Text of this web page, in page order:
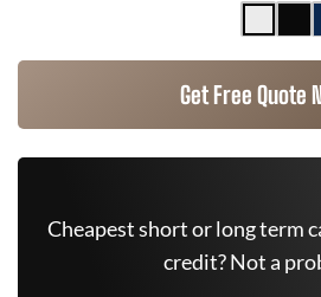
Get Free Quote
Cheapest short or long term
credit? Not a